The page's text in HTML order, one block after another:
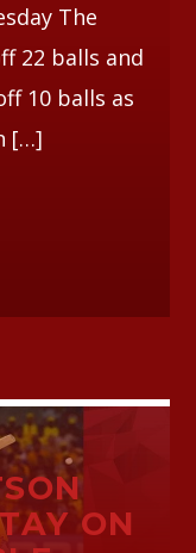
The
22 balls and
10 balls as
[…]
ON